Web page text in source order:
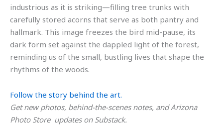
industrious as it is striking—filling tree trunks with
carefully stored acorns that serve as both pantry and
hallmark. This image freezes the bird mid-pause, its
dark form set against the dappled light of the forest,
reminding us of the small, bustling lives that shape the
rhythms of the woods.
Follow the story behind the art.
Get new photos, behind-the-scenes notes, and Arizona
Photo Store updates on Substack.